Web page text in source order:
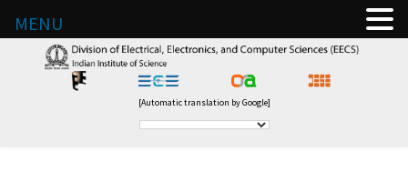
[Automatic translation by Google]
MENU